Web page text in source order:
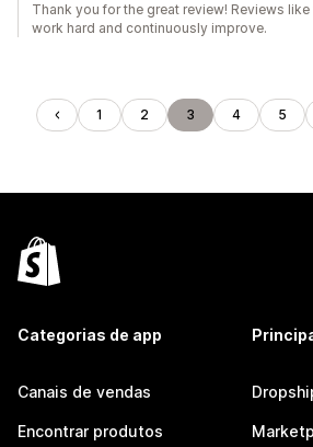
Thank you for the great review! Reviews
work hard and continuously improve.
1 2 3 4 5
Categorias de app
Canais de vendas
Encontrar produtos